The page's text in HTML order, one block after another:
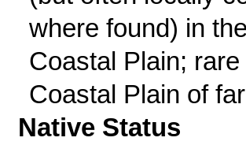
where found) in
Coastal Plain;
Coastal Plain of
Native Status